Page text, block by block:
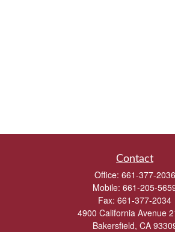
Contact
Office: 661-377-2036
Mobile: 661-205-
Fax: 661-377-2034
4900 California Avenue
Bakersfield, CA